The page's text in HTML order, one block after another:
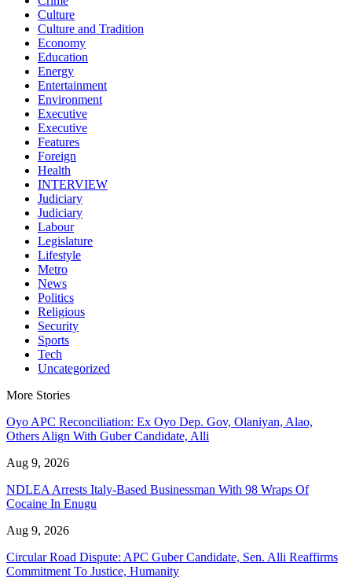
Culture
Culture and Tradition
Economy
Education
Energy
Entertainment
Environment
Executive
Executive
Features
Foreign
Health
INTERVIEW
Judiciary
Judiciary
Labour
Legislature
Lifestyle
Metro
News
Politics
Religious
Security
Sports
Tech
Uncategorized
More Stories
Oyo APC Reconciliation: Ex Oyo Dep. Gov, Olaniyan, Alao,
Others Align With Guber Candidate, Alli
Aug 9, 2026
NDLEA Arrests Italy-Based Businessman With 98 Wraps Of
Cocaine In Enugu
Aug 9, 2026
Circular Road Dispute: APC Guber Candidate, Sen. Alli Reaffirms
Commitment To Justice, Humanity